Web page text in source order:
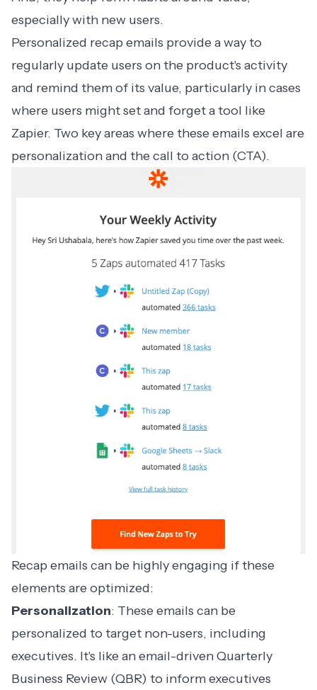
especially with new users.
Personalized recap emails provide a way to
regularly update users on the product's activity
and remind them of its value, particularly in cases
where users might set and forget a tool like
Zapier. Two key areas where these emails excel are
personalization and the call to action (CTA).
Recap emails can be highly engaging if these
elements are optimized:
Personalization: These emails can be
personalized to target non-users, including
executives. It's like anemail-driven Quarterly
Business Review (QBR) to inform executives